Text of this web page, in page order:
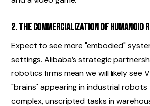
2. The Commercialization of Humanoid
Expect to see more "embodied"
settings. Alibaba’s strategic
robotics firms mean we will likely see
"brains" appearing in industrial
complex, unscripted tasks in